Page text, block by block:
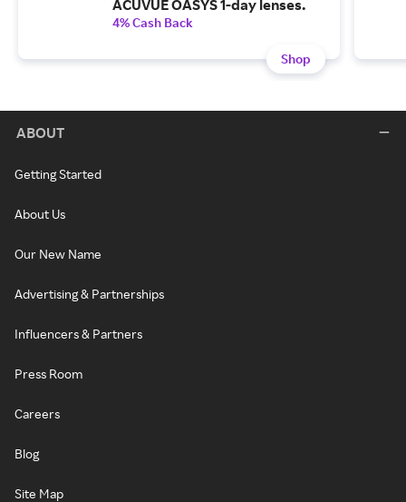
ACUVUE OASYS 1-day lenses.
4% Cash Back
Shop
ABOUT
Getting Started
About Us
Our New Name
Advertising & Partnerships
Influencers & Partners
Press Room
Careers
Blog
Site Map